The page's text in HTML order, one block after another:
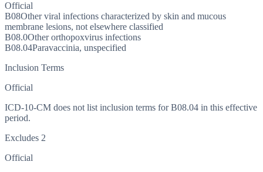
Official
B08Other viral infections characterized by skin and mucous
membrane lesions, not elsewhere classified
B08.0Other orthopoxvirus infections
B08.04Paravaccinia, unspecified
Inclusion Terms
Official
ICD-10-CM does not list inclusion terms for B08.04 in this effective
period.
Excludes 2
Official